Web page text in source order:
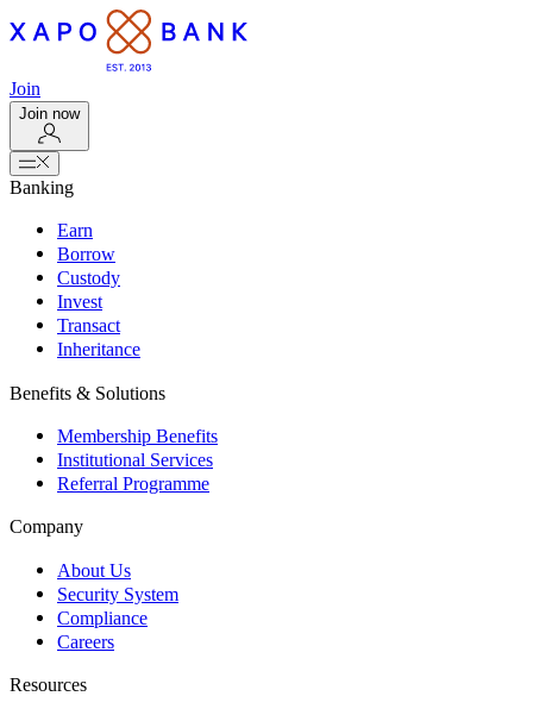
Join
Join now
Banking
Earn
Borrow
Custody
Invest
Transact
Inheritance
Benefits & Solutions
Membership Benefits
Institutional Services
Referral Programme
Company
About Us
Security System
Compliance
Careers
Resources